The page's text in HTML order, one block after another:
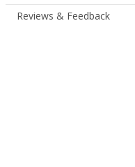
Reviews & Feedback